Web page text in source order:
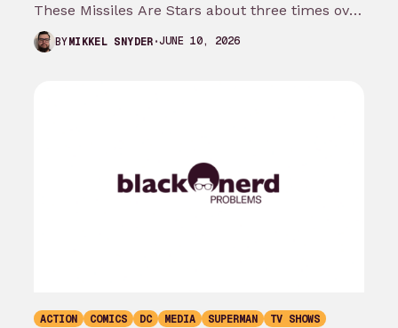
These Missiles Are Stars about three times over
the last month…
BYMIKKEL SNYDER JUNE 10, 2026
ACTION COMICS DC MEDIA SUPERMAN TV SHOWS